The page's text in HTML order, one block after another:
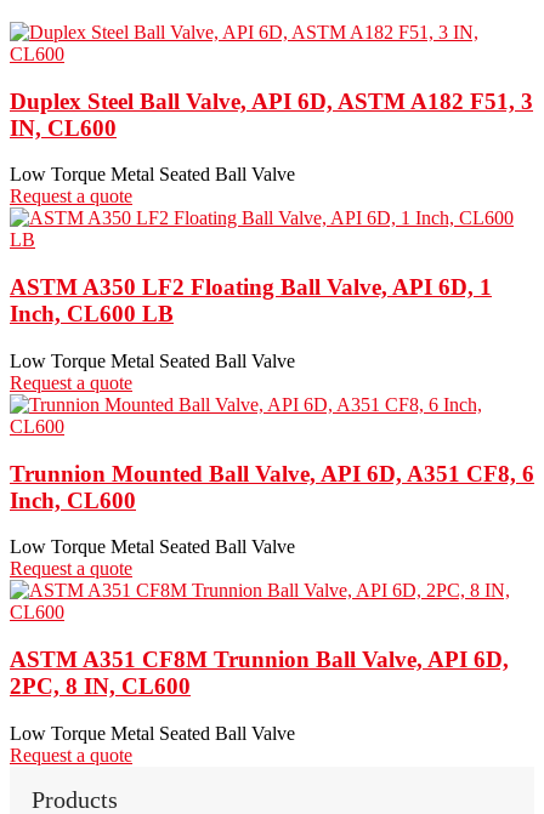
Duplex Steel Ball Valve, API 6D, ASTM A182 F51, 3
IN, CL600
Low Torque Metal Seated Ball Valve
Request a quote
ASTM A350 LF2 Floating Ball Valve, API 6D, 1
Inch, CL600 LB
Low Torque Metal Seated Ball Valve
Request a quote
Trunnion Mounted Ball Valve, API 6D, A351 CF8, 6
Inch, CL600
Low Torque Metal Seated Ball Valve
Request a quote
ASTM A351 CF8M Trunnion Ball Valve, API 6D,
2PC, 8 IN, CL600
Low Torque Metal Seated Ball Valve
Request a quote
Products